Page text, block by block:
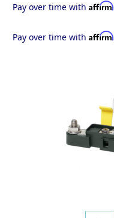
Pay over time with Affirm
Pay over time with Affirm